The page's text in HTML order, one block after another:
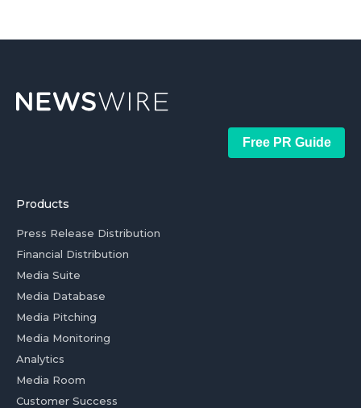
Free PR Guide
Products
Press Release Distribution
Financial Distribution
Media Suite
Media Database
Media Pitching
Media Monitoring
Analytics
Media Room
Customer Success